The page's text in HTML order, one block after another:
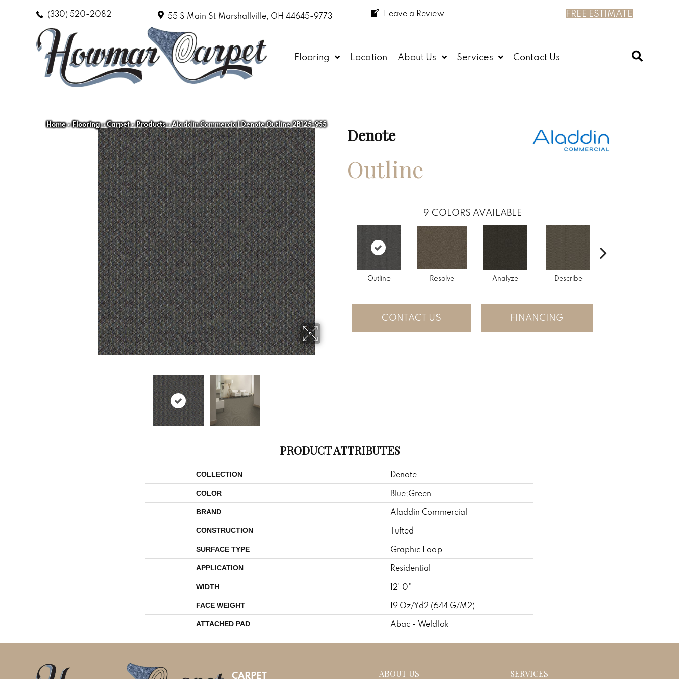
(330) 520-2082 55 S Main St Marshallville, OH 44645-9773 Leave a Review FREE ESTIMATE
Flooring Location About Us Services Contact Us
Home»Flooring»Carpet»Products»Aladdin Commercial Denote Outline 2B125-955
Denote
Outline
9 COLORS AVAILABLE
Outline Resolve Analyze Describe
CONTACT US FINANCING
PRODUCT ATTRIBUTES
COLLECTION Denote
COLOR Blue;Green
BRAND Aladdin Commercial
CONSTRUCTION Tufted
SURFACE TYPE Graphic Loop
APPLICATION Residential
WIDTH 12' 0"
FACE WEIGHT 19 Oz/yd2 (644 G/m2)
ATTACHED PAD Abac - Weldlok
CARPET ABOUT US SERVICES